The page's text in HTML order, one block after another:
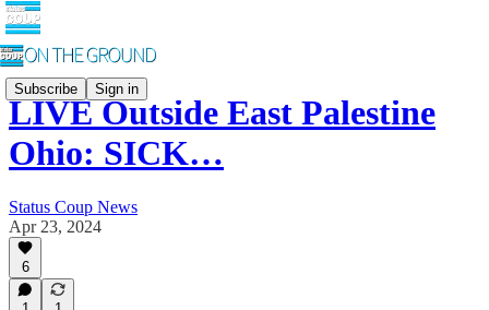
Subscribe Sign in
LIVE Outside East Palestine
Ohio: SICK…
Status Coup News
Apr 23, 2024
6